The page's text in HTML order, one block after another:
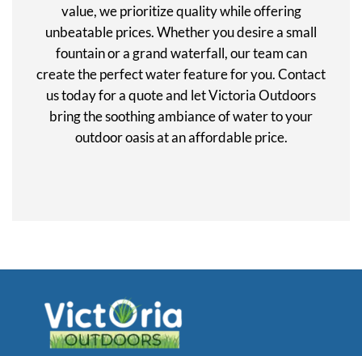
value, we prioritize quality while offering
unbeatable prices. Whether you desire a small
fountain or a grand waterfall, our team can
create the perfect water feature for you. Contact
us today for a quote and let Victoria Outdoors
bring the soothing ambiance of water to your
outdoor oasis at an affordable price.